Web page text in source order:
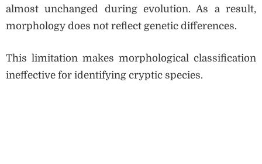
almost unchanged during evolution. As a result,
morphology does not reflect genetic differences.
This limitation makes morphological classification
ineffective for identifying cryptic species.